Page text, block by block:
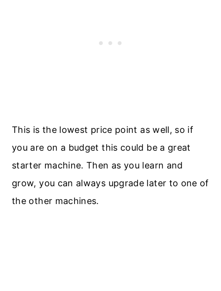
This is the lowest price point as well, so if
you are on a budget this could be a great
starter machine. Then as you learn and
grow, you can always upgrade later to one of
the other machines.